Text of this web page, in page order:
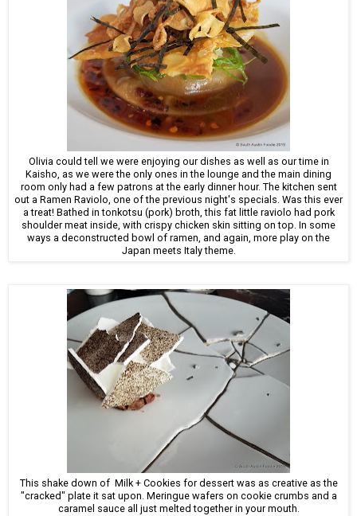
Olivia could tell we were enjoying our dishes as well as our time in
Kaisho, as we were the only ones in the lounge and the main dining
room only had a few patrons at the early dinner hour. The kitchen sent
out a Ramen Raviolo, one of the previous night's specials. Was this ever
a treat! Bathed in tonkotsu (pork) broth, this fat little raviolo had pork
shoulder meat inside, with crispy chicken skin sitting on top. In some
ways a deconstructed bowl of ramen, and again, more play on the
Japan meets Italy theme.
This shake down of Milk + Cookies for dessert was as creative as the
"cracked" plate it sat upon. Meringue wafers on cookie crumbs and a
caramel sauce all just melted together in your mouth.